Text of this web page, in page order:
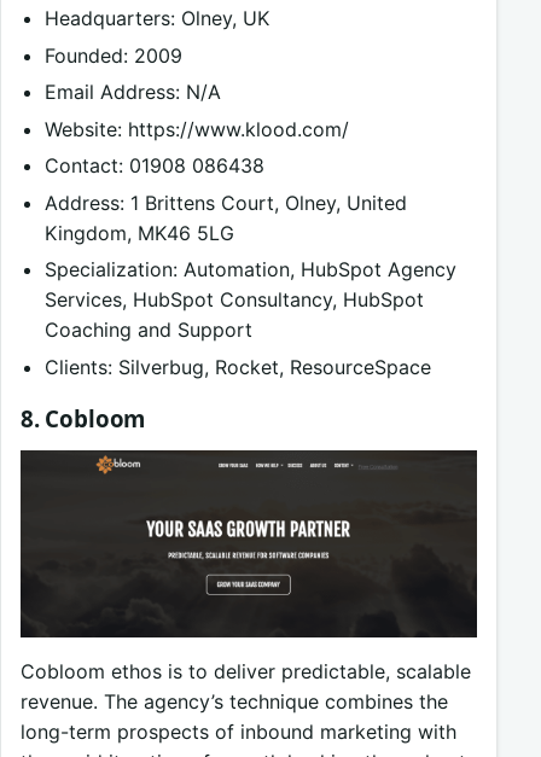
Headquarters: Olney, UK
Founded: 2009
Email Address: N/A
Website: https://www.klood.com/
Contact: 01908 086438
Address: 1 Brittens Court, Olney, United
Kingdom, MK46 5LG
Specialization: Automation, HubSpot Agency
Services, HubSpot Consultancy, HubSpot
Coaching and Support
Clients: Silverbug, Rocket, ResourceSpace
8. Cobloom
Cobloom ethos is to deliver predictable, scalable
revenue. The agency’s technique combines the
long-term prospects of inbound marketing with